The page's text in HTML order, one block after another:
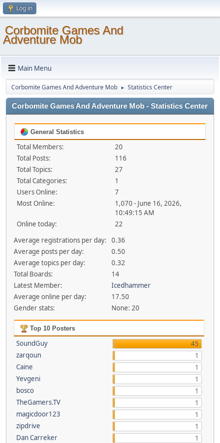
Log in
Corbomite Games And
Adventure Mob
Main Menu
Corbomite Games And Adventure Mob ► Statistics Center
Corbomite Games And Adventure Mob - Statistics Center
General Statistics
Total Members:
20
Total Posts:
116
Total Topics:
27
Total Categories:
1
Users Online:
7
Most Online:
1,070 - June 16, 2026,
10:49:15 AM
Online today:
22
Average registrations per day:
0.36
Average posts per day:
0.50
Average topics per day:
0.32
Total Boards:
14
Latest Member:
Icedhammer
Average online per day:
17.50
Gender stats:
None: 20
Top 10 Posters
SoundGuy
45
zarqoun
1
Caine
1
Yevgeni
1
bosco
1
TheGamers.TV
1
magicdoor123
1
zipdrive
1
Dan Carreker
1